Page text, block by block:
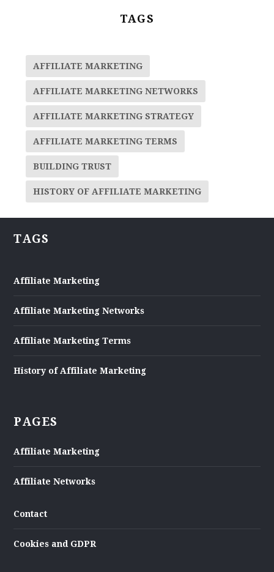
TAGS
AFFILIATE MARKETING
AFFILIATE MARKETING NETWORKS
AFFILIATE MARKETING STRATEGY
AFFILIATE MARKETING TERMS
BUILDING TRUST
HISTORY OF AFFILIATE MARKETING
TAGS
Affiliate Marketing
Affiliate Marketing Networks
Affiliate Marketing Terms
History of Affiliate Marketing
PAGES
Affiliate Marketing
Affiliate Networks
Contact
Cookies and GDPR